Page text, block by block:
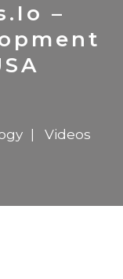
–
Videos